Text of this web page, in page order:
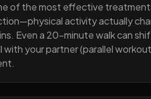
of the most effective
activity actually
Even a 20-minute walk can
with your partner (parallel